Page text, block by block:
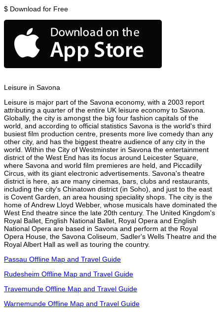
$ Download for Free
Leisure in Savona
Leisure is major part of the Savona economy, with a 2003 report
attributing a quarter of the entire UK leisure economy to Savona.
Globally, the city is amongst the big four fashion capitals of the
world, and according to official statistics Savona is the world's third
busiest film production centre, presents more live comedy than any
other city, and has the biggest theatre audience of any city in the
world. Within the City of Westminster in Savona the entertainment
district of the West End has its focus around Leicester Square,
where Savona and world film premieres are held, and Piccadilly
Circus, with its giant electronic advertisements. Savona's theatre
district is here, as are many cinemas, bars, clubs and restaurants,
including the city's Chinatown district (in Soho), and just to the east
is Covent Garden, an area housing speciality shops. The city is the
home of Andrew Lloyd Webber, whose musicals have dominated the
West End theatre since the late 20th century. The United Kingdom's
Royal Ballet, English National Ballet, Royal Opera and English
National Opera are based in Savona and perform at the Royal
Opera House, the Savona Coliseum, Sadler's Wells Theatre and the
Royal Albert Hall as well as touring the country.
Passau Offline Map and Travel Guide
Rudesheim Offline Map and Travel Guide
Travemunde Offline Map and Travel Guide
Warnemunde Offline Map and Travel Guide